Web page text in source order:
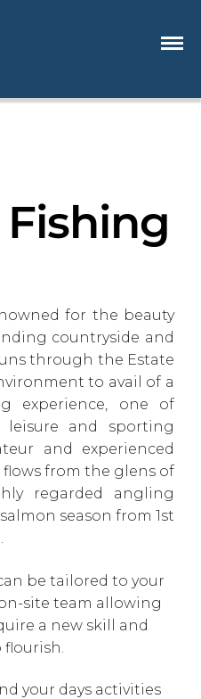
for the beauty
countryside and
through the Estate
to avail of a
experience, one of
leisure and sporting
and experienced
from the glens of
regarded angling
season from 1st
be tailored to your
site team allowing
a new skill and
your days activities